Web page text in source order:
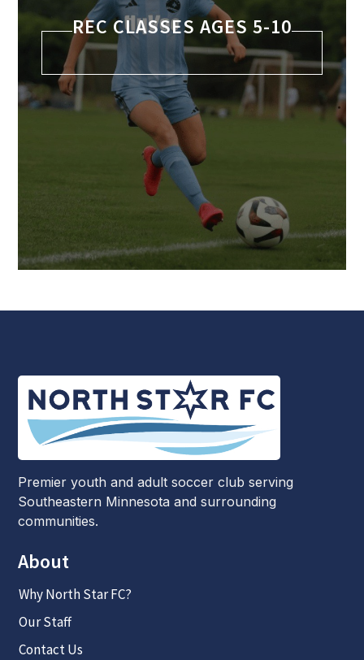
REC CLASSES AGES 5-10
Premier youth and adult soccer club serving
Southeastern Minnesota and surrounding
communities.
About
Why North Star FC?
Our Staff
Contact Us